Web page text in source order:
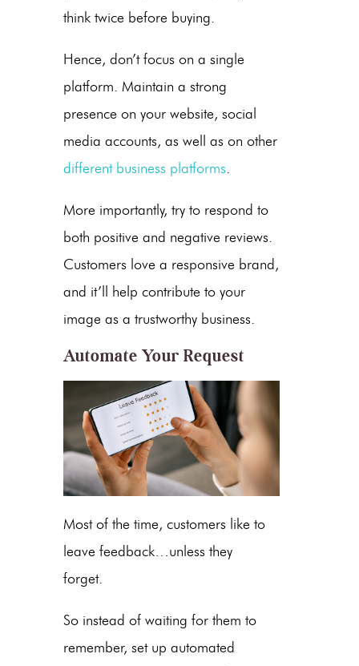
think twice before buying.
Hence, don’t focus on a single
platform. Maintain a strong
presence on your website, social
media accounts, as well as on other
different business platforms.
More importantly, try to respond to
both positive and negative reviews.
Customers love a responsive brand,
and it’ll help contribute to your
image as a trustworthy business.
Automate Your Request
Most of the time, customers like to
leave feedback…unless they
forget.
So instead of waiting for them to
remember, set up automated